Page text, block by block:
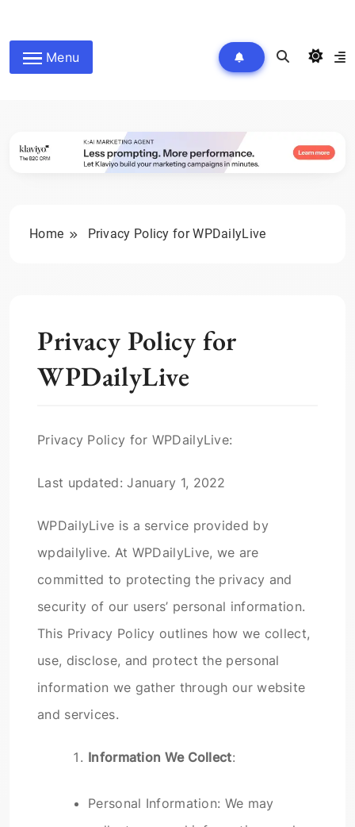
content
wpdailyive
Menu
Home Privacy Policy for WPDailyLive
Privacy Policy for
WPDailyLive
Privacy Policy for WPDailyLive:
Last updated: January 1, 2022
WPDailyLive is a service provided by
wpdailylive. At WPDailyLive, we are
committed to protecting the privacy and
security of our users’ personal information.
This Privacy Policy outlines how we collect,
use, disclose, and protect the personal
information we gather through our website
and services.
Information We Collect:
Personal Information: We may